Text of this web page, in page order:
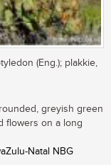
(Eng.); plakkie,
greyish green
flowers on a long
Natal NBG